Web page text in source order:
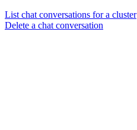
List chat conversations for a cluster
Delete a chat conversation